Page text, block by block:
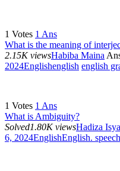
1 Votes 1 Ans
What is the meaning of
2.15K viewsHabiba Maina
2024Englishenglish english
1 Votes 1 Ans
What is Ambiguity?
Solved1.80K viewsHadiza
6, 2024EnglishEnglish.